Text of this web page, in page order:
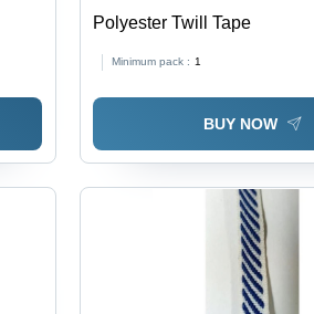
Polyester Twill Tape
Minimum pack : 1
BUY NOW